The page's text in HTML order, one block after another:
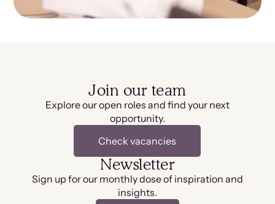
Join our team
Explore our open roles and find your next
opportunity.
Check vacancies
Newsletter
Sign up for our monthly dose of inspiration and
insights.